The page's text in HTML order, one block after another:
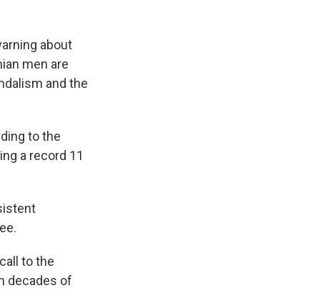
about
men are
and the
to the
a record 11
to the
decades of